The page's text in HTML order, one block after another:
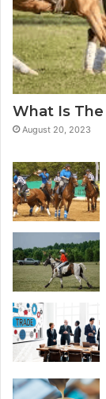
What Is
August 20, 2023